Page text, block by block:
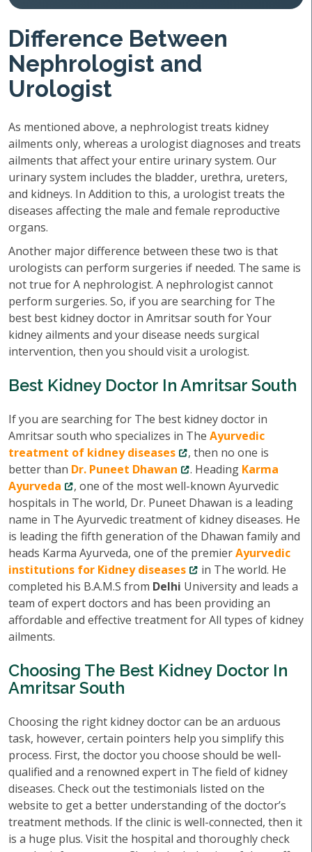
Difference Between
Nephrologist and
Urologist
As mentioned above, a nephrologist treats kidney
ailments only, whereas a urologist diagnoses and treats
ailments that affect your entire urinary system. Our
urinary system includes the bladder, urethra, ureters,
and kidneys. In Addition to this, a urologist treats the
diseases affecting the male and female reproductive
organs.
Another major difference between these two is that
urologists can perform surgeries if needed. The same is
not true for A nephrologist. A nephrologist cannot
perform surgeries. So, if you are searching for The
best best kidney doctor in Amritsar south for Your
kidney ailments and your disease needs surgical
intervention, then you should visit a urologist.
Best Kidney Doctor In Amritsar South
If you are searching for The best kidney doctor in
Amritsar south who specializes in The Ayurvedic
treatment of kidney diseases
, then no one is
better than Dr. Puneet Dhawan . Heading Karma
Ayurveda
, one of the most well-known Ayurvedic
hospitals in The world, Dr. Puneet Dhawan is a leading
name in The Ayurvedic treatment of kidney diseases. He
is leading the fifth generation of the Dhawan family and
heads Karma Ayurveda, one of the premierAyurvedic
institutions for Kidney diseases
in The world. He
completed his B.A.M.S from Delhi University and leads a
team of expert doctors and has been providing an
affordable and effective treatment for All types of kidney
ailments.
Choosing The Best Kidney Doctor In
Amritsar South
Choosing the right kidney doctor can be an arduous
task, however, certain pointers help you simplify this
process. First, the doctor you choose should be well-
qualified and a renowned expert in The field of kidney
diseases. Check out the testimonials listed on the
website to get a better understanding of the doctor’s
treatment methods. If the clinic is well-connected, then it
is a huge plus. Visit the hospital and thoroughly check